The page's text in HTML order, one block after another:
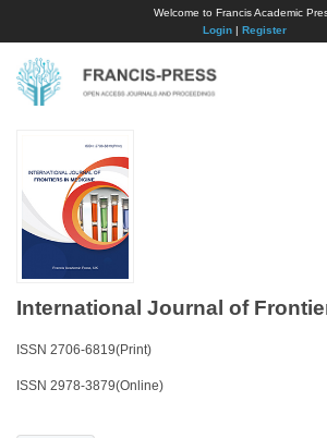
Welcome to Francis Academic
Login| Register
International Journal of
ISSN 2706-6819(Print)
ISSN 2978-3879(Online)